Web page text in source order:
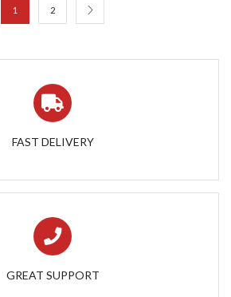
1 2
FAST DELIVERY
GREAT SUPPORT